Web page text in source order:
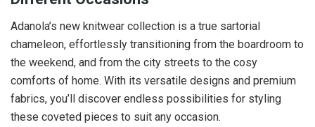
Adanola’s new knitwear collection is a true sartorial
chameleon, effortlessly transitioning from the boardroom to
the weekend, and from the city streets to the cosy
comforts of home. With its versatile designs and premium
fabrics, you’ll discover endless possibilities for styling
these coveted pieces to suit any occasion.